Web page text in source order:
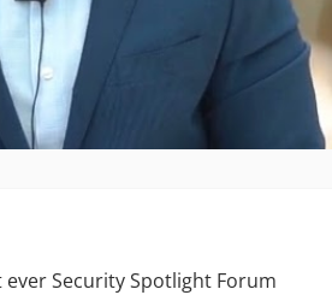
Security Spotlight Forum